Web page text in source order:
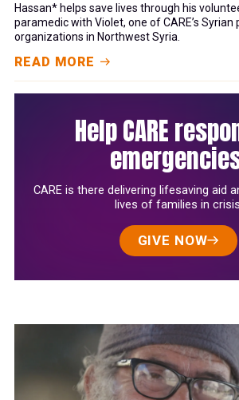
Hassan* helps save lives through his
paramedic with Violet, one of CARE’s Syrian
organizations in Northwest Syria.
READ MORE
Help CARE
CARE is there delivering lifesaving aid
lives of families in
GIVE NOW